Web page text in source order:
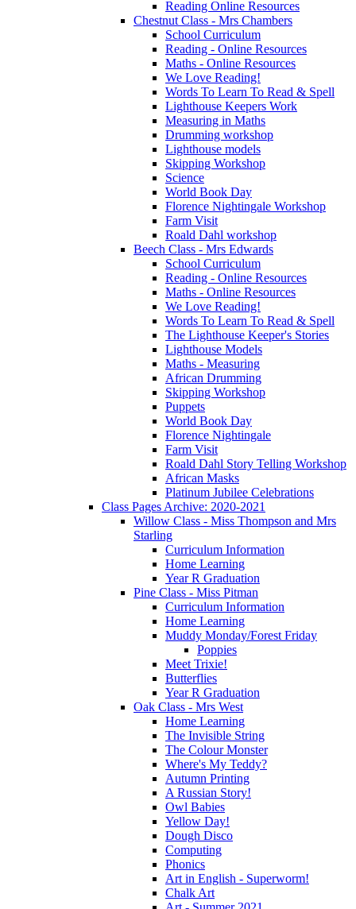
Reading Online Resources
Chestnut Class - Mrs Chambers
School Curriculum
Reading - Online Resources
Maths - Online Resources
We Love Reading!
Words To Learn To Read & Spell
Lighthouse Keepers Work
Measuring in Maths
Drumming workshop
Lighthouse models
Skipping Workshop
Science
World Book Day
Florence Nightingale Workshop
Farm Visit
Roald Dahl workshop
Beech Class - Mrs Edwards
School Curriculum
Reading - Online Resources
Maths - Online Resources
We Love Reading!
Words To Learn To Read & Spell
The Lighthouse Keeper's Stories
Lighthouse Models
Maths - Measuring
African Drumming
Skipping Workshop
Puppets
World Book Day
Florence Nightingale
Farm Visit
Roald Dahl Story Telling Workshop
African Masks
Platinum Jubilee Celebrations
Class Pages Archive: 2020-2021
Willow Class - Miss Thompson and Mrs
Starling
Curriculum Information
Home Learning
Year R Graduation
Pine Class - Miss Pitman
Curriculum Information
Home Learning
Muddy Monday/Forest Friday
Poppies
Meet Trixie!
Butterflies
Year R Graduation
Oak Class - Mrs West
Home Learning
The Invisible String
The Colour Monster
Where's My Teddy?
Autumn Printing
A Russian Story!
Owl Babies
Yellow Day!
Dough Disco
Computing
Phonics
Art in English - Superworm!
Chalk Art